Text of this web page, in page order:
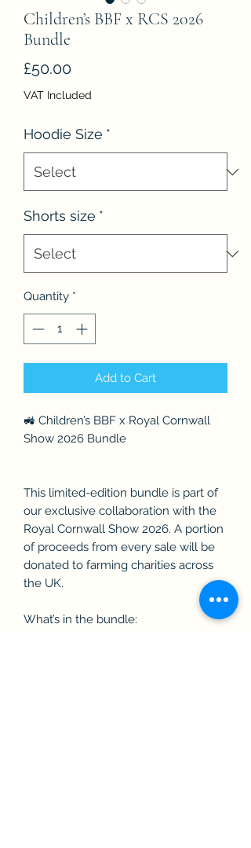
Children’s BBF x RCS 2026
Bundle
£50.00Price
VAT Included
Hoodie Size *
Shorts size *
Quantity *
Add to Cart
🚜 Children’s BBF x Royal Cornwall
Show 2026 Bundle
This limited-edition bundle is part of
our exclusive collaboration with the
Royal Cornwall Show 2026. A portion
of proceeds from every sale will be
donated to farming charities across
the UK.
What’s in the bundle: